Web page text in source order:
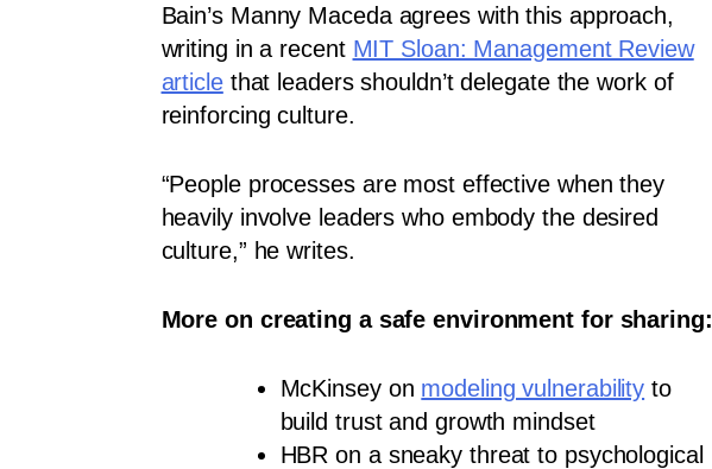
Bain’s Manny Maceda agrees with this approach,
writing in a recent MIT Sloan: Management Review
articlethat leaders shouldn’t delegate the work of
reinforcing culture.
“People processes are most effective when they
heavily involve leaders who embody the desired
culture,” he writes.
More on creating a safe environment for sharing:
McKinsey on modeling vulnerability to
build trust and growth mindset
HBR on a sneaky threat to psychological